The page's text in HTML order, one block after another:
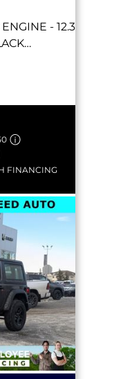
- 12.3
FINANCING